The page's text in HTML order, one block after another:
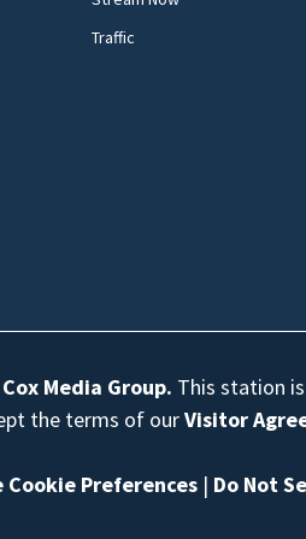
Traffic
Cox Media Group. This station
the terms of ourVisitor
Cookie Preferences | Do Not